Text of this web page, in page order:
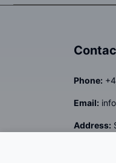
Phone:
Email:
Address: